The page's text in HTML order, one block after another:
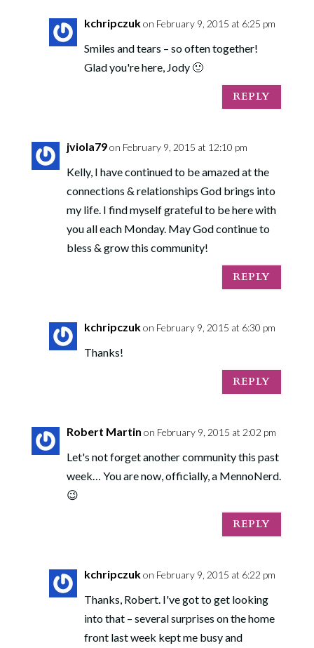
kchripczukon February 9, 2015 at 6:25 pm
Smiles and tears – so often together!
Glad you're here, Jody 🙂
REPLY
jviola79on February 9, 2015 at 12:10 pm
Kelly, I have continued to be amazed at the
connections & relationships God brings into
my life. I find myself grateful to be here with
you all each Monday. May God continue to
bless & grow this community!
REPLY
kchripczukon February 9, 2015 at 6:30 pm
Thanks!
REPLY
Robert Martin on February 9, 2015 at 2:02 pm
Let's not forget another community this past
week… You are now, officially, a MennoNerd.
😉
REPLY
kchripczukon February 9, 2015 at 6:22 pm
Thanks, Robert. I've got to get looking
into that – several surprises on the home
front last week kept me busy and